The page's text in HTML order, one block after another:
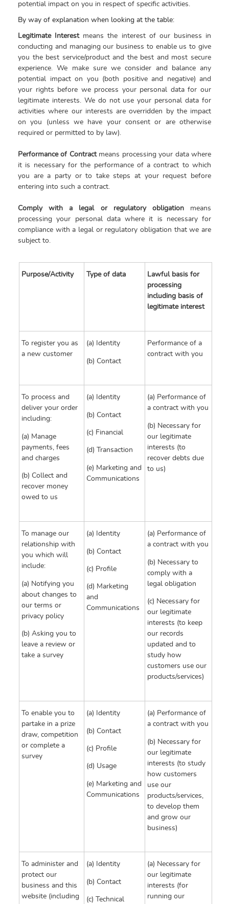
potential impact on you in respect of specific activities.
By way of explanation when looking at the table:
Legitimate Interestmeans the interest of our business in
conducting and managing our business to enable us to give
you the best service/product and the best and most secure
experience. We make sure we consider and balance any
potential impact on you (both positive and negative) and
your rights before we process your personal data for our
legitimate interests. We do not use your personal data for
activities where our interests are overridden by the impact
on you (unless we have your consent or are otherwise
required or permitted to by law).
Performance of Contractmeans processing your data where
it is necessary for the performance of a contract to which
you are a party or to take steps at your request before
entering into such a contract.
Comply with a legal or regulatory obligationmeans
processing your personal data where it is necessary for
compliance with a legal or regulatory obligation that we are
subject to.
Purpose/Activity Type of data
Lawful basis for
processing
including basis of
legitimate interest
To register you as
a new customer
(a) Identity
(b) Contact
Performance of a
contract with you
To process and
deliver your order
including:
(a) Manage
payments, fees
and charges
(b) Collect and
recover money
owed to us
(a) Identity
(b) Contact
(c) Financial
(d) Transaction
(e) Marketing and
Communications
(a) Performance of
a contract with you
(b) Necessary for
our legitimate
interests (to
recover debts due
to us)
To manage our
relationship with
you which will
include:
(a) Notifying you
about changes to
our terms or
privacy policy
(b) Asking you to
leave a review or
take a survey
(a) Identity
(b) Contact
(c) Profile
(d) Marketing
and
Communications
(a) Performance of
a contract with you
(b) Necessary to
comply with a
legal obligation
(c) Necessary for
our legitimate
interests (to keep
our records
updated and to
study how
customers use our
products/services)
To enable you to
partake in a prize
draw, competition
or complete a
survey
(a) Identity
(b) Contact
(c) Profile
(d) Usage
(e) Marketing and
Communications
(a) Performance of
a contract with you
(b) Necessary for
our legitimate
interests (to study
how customers
use our
products/services,
to develop them
and grow our
business)
To administer and
protect our
business and this
website (including
(a) Identity
(b) Contact
(c) Technical
(a) Necessary for
our legitimate
interests (for
running our